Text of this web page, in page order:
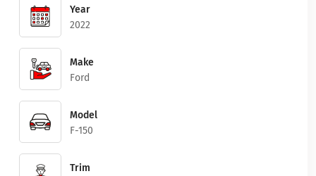
Year
2022
Make
Ford
Model
F-150
Trim